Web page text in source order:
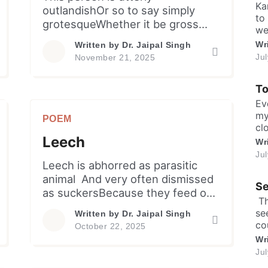
outlandishOr so to say simply
grotesqueWhether it be gross
demeanourIt’s unconventional &
disturbingSimply summarized as
physical featuresBizarre etiquette
and mannerismsSo often
exaggerated
expressionsUnfolding
discomfiture and unease. One
wonders about likely reasonFor
Written by Dr. Jaipal Singh
November 21, 2025
POEM
Leech
Leech is abhorred as parasitic
animal And very often dismissed
as suckersBecause they feed on
providing to menSeveral benefits
owing to their salivaHaving anti-
Written by Dr. Jaipal Singh
October 22, 2025
a
to
or